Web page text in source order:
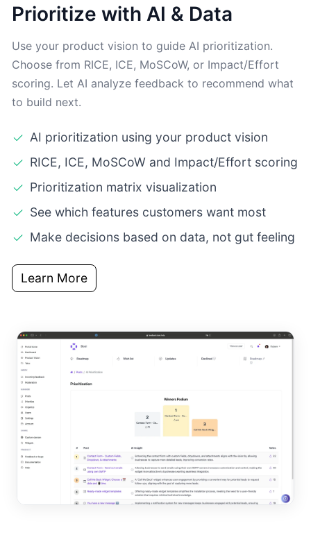
Prioritize with AI & Data
Use your product vision to guide AI prioritization.
Choose from RICE, ICE, MoSCoW, or Impact/Effort
scoring. Let AI analyze feedback to recommend what
to build next.
AI prioritization using your product vision
RICE, ICE, MoSCoW and Impact/Effort scoring
Prioritization matrix visualization
See which features customers want most
Make decisions based on data, not gut feeling
Learn More